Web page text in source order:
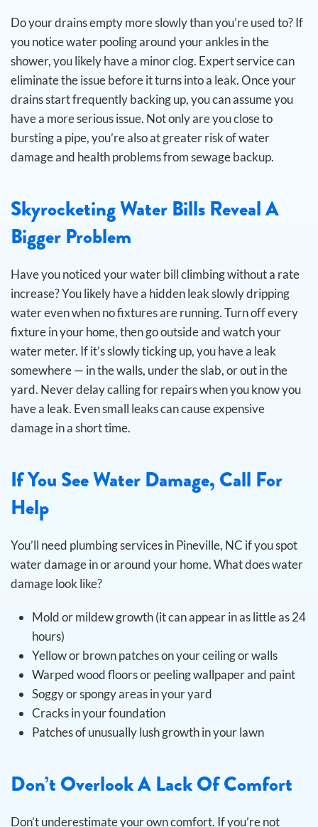
Do your drains empty more slowly than you’re used to? If
you notice water pooling around your ankles in the
shower, you likely have a minor clog. Expert service can
eliminate the issue before it turns into a leak.Once your
drains start frequently backing up, you can assume you
have a more serious issue. Not only are you close to
bursting a pipe, you’re also at greater risk of water
damage and health problems from sewage backup.
Skyrocketing Water Bills Reveal A
Bigger Problem
Have you noticed your water bill climbing without a rate
increase? You likely have a hidden leak slowly dripping
water even when no fixtures are running.Turn off every
fixture in your home, then go outside and watch your
water meter. If it’s slowly ticking up, you have a leak
somewhere — in the walls, under the slab, or out in the
yard. Never delay calling for repairs when you know you
have a leak. Even small leaks can cause expensive
damage in a short time.
If You See Water Damage, Call For
Help
You’ll need plumbing services in Pineville, NC if you spot
water damage in or around your home. What does water
damage look like?
Mold or mildew growth (it can appear in as little as 24
hours)
Yellow or brown patches on your ceiling or walls
Warped wood floors or peeling wallpaper and paint
Soggy or spongy areas in your yard
Cracks in your foundation
Patches of unusually lush growth in your lawn
Don’t Overlook A Lack Of Comfort
Don’t underestimate your own comfort. If you’re not